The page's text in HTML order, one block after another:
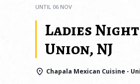
UNTIL 06 NOV
Ladies
Union, NJ
Chapala Mexican Cuisine -